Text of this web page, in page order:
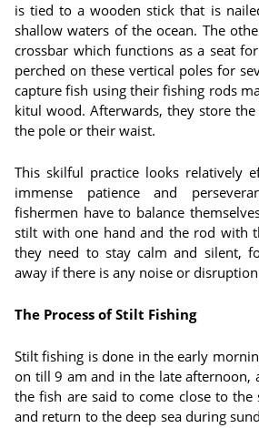
is tied to a wooden stick that is
shallow waters of the ocean. The
crossbar which functions as a seat
perched on these vertical poles for
capture fish using their fishing rods
kitul wood. Afterwards, they store
the pole or their waist.
This skilful practice looks relatively
immense patience and
fishermen have to balance
stilt with one hand and the rod with
they need to stay calm and silent,
away if there is any noise or
The Process of Stilt Fishing
Stilt fishing is done in the early
on till 9 am and in the late afternoon,
the fish are said to come close to
and return to the deep sea during